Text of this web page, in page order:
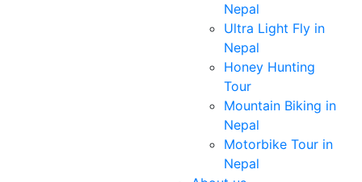
Nepal
Ultra Light Fly in
Nepal
Honey Hunting
Tour
Mountain Biking in
Nepal
Motorbike Tour in
Nepal